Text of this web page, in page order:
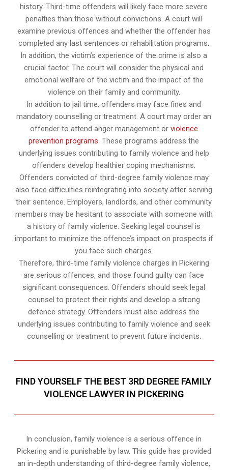
history. Third-time offenders will likely face more severe
penalties than those without convictions. A court will
examine previous offences and whether the offender has
completed any last sentences or rehabilitation programs.
In addition, the victim’s experience of the crime is also a
crucial factor. The court will consider the physical and
emotional welfare of the victim and the impact of the
violence on their family and community.
In addition to jail time, offenders may face fines and
mandatory counselling or treatment. A court may order an
offender to attend anger management or violence
prevention programs. These programs address the
underlying issues contributing to family violence and help
offenders develop healthier coping mechanisms.
Offenders convicted of third-degree family violence may
also face difficulties reintegrating into society after serving
their sentence. Employers, landlords, and other community
members may be hesitant to associate with someone with
a history of family violence. Seeking legal counsel is
important to minimize the offence’s impact on prospects if
you face such charges.
Therefore, third-time family violence charges in Pickering
are serious offences, and those found guilty can face
significant consequences. Offenders should seek legal
counsel to protect their rights and develop a strong
defence strategy. Offenders must also address the
underlying issues contributing to family violence and seek
counselling or treatment to prevent future incidents.
FIND YOURSELF THE BEST 3RD DEGREE FAMILY
VIOLENCE LAWYER IN PICKERING
In conclusion, family violence is a serious offence in
Pickering and is punishable by law. This guide has provided
an in-depth understanding of third-degree family violence,